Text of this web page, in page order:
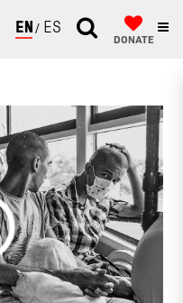
ENGLISH
ESPAÑOL
DONATE